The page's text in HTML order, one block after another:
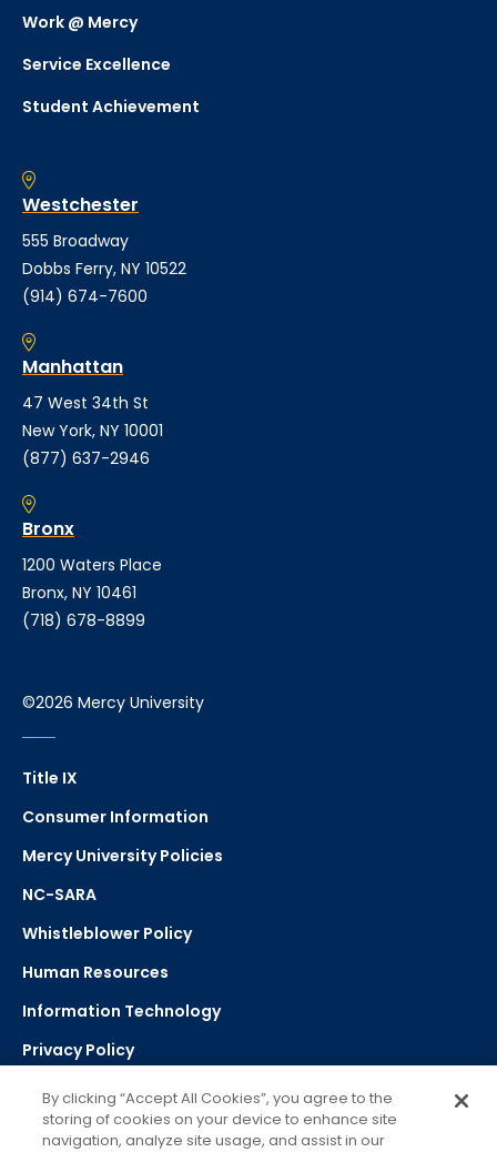
Work @ Mercy
Service Excellence
Student Achievement
Westchester
555 Broadway
Dobbs Ferry, NY 10522
(914) 674-7600
Manhattan
47 West 34th St
New York, NY 10001
(877) 637-2946
Bronx
1200 Waters Place
Bronx, NY 10461
(718) 678-8899
©2026 Mercy University
Title IX
Consumer Information
Mercy University Policies
NC-SARA
Whistleblower Policy
Human Resources
Information Technology
Privacy Policy
Strategic Plan
By clicking “Accept All Cookies”, you agree to the
storing of cookies on your device to enhance site
navigation, analyze site usage, and assist in our